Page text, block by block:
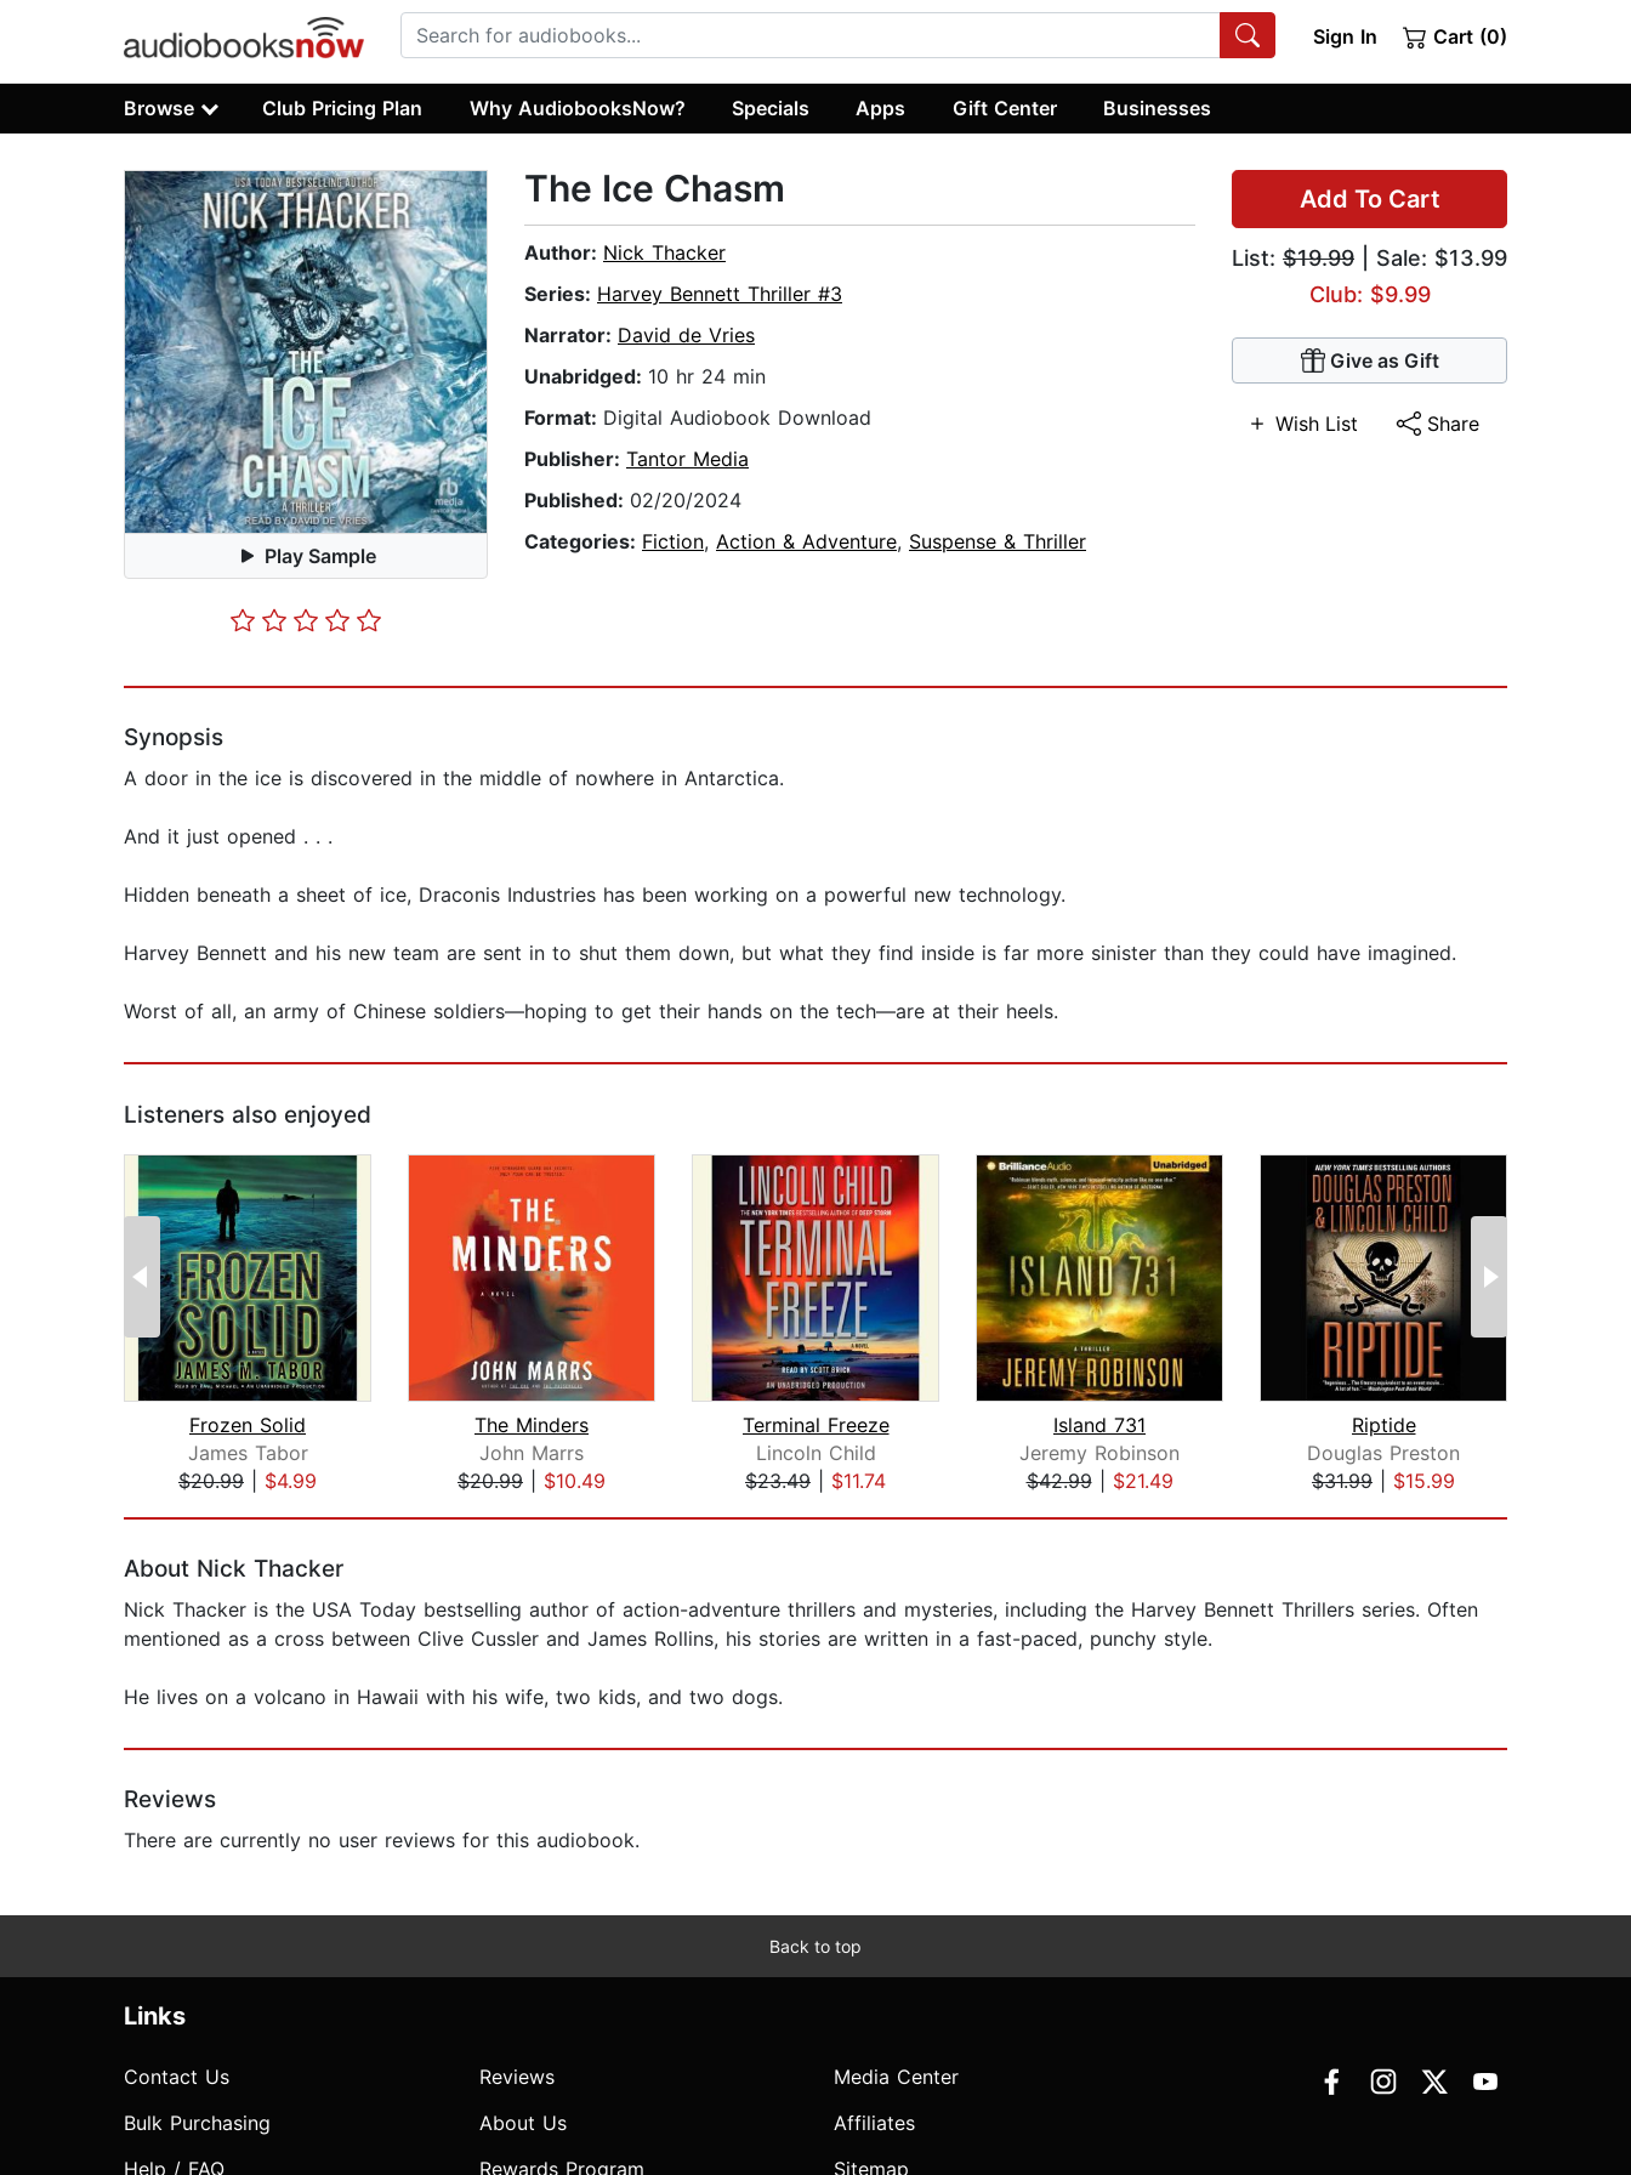
Sign In Cart (0)
Browse Club Pricing Plan Why AudiobooksNow? Specials Apps Gift Center Businesses
Play Sample
Add To Cart
List: $19.99 | Sale: $13.99
Club: $9.99
Give as Gift
Wish List Share
The Ice Chasm
Author: Nick Thacker
Series: Harvey Bennett Thriller #3
Narrator: David de Vries
Unabridged: 10 hr 24 min
Format: Digital Audiobook Download
Publisher: Tantor Media
Published: 02/20/2024
Categories: Fiction, Action & Adventure, Suspense & Thriller
Synopsis
A door in the ice is discovered in the middle of nowhere in Antarctica.
And it just opened . . .
Hidden beneath a sheet of ice, Draconis Industries has been working on a powerful new technology.
Harvey Bennett and his new team are sent in to shut them down, but what they find inside is far more sinister than they could have imagined.
Worst of all, an army of Chinese soldiers—hoping to get their hands on the tech—are at their heels.
Listeners also enjoyed
Frozen Solid
James Tabor
$20.99
$4.99
The Minders
John Marrs
$20.99
$10.49
Terminal Freeze
Lincoln Child
$23.49
$11.74
Island 731
Jeremy Robinson
$42.99| $21.49
Riptide
Douglas Preston
$31.99
$15.99
About Nick Thacker
Nick Thacker is the USA Today bestselling author of action-adventure thrillers and mysteries, including the Harvey Bennett Thrillers series. Often
mentioned as a cross between Clive Cussler and James Rollins, his stories are written in a fast-paced, punchy style.
He lives on a volcano in Hawaii with his wife, two kids, and two dogs.
Reviews
There are currently no user reviews for this audiobook.
Back to top
Links
Contact Us
Bulk Purchasing
Help / FAQ
Reviews
About Us
Rewards Program
Media Center
Affiliates
Sitemap